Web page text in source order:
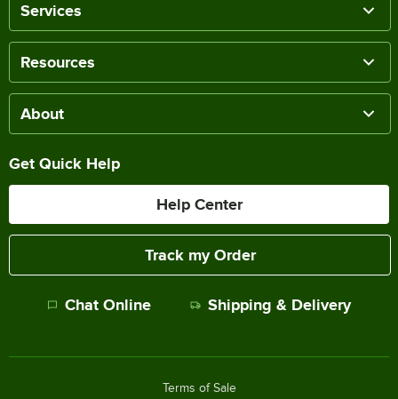
Services
Resources
About
Get Quick Help
Help Center
Track my Order
Chat Online Shipping & Delivery
Terms of Sale